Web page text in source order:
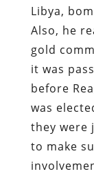
Libya,
Also, he
gold
it was
before
was
they were
to make